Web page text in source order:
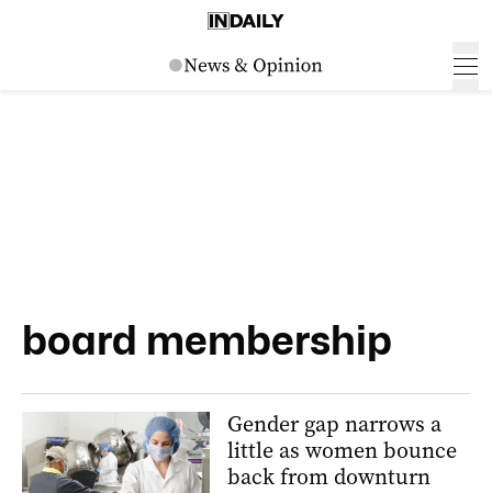
board membership
Gender gap narrows a
little as women bounce
back from downturn